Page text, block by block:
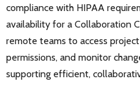
compliance with HIPAA
availability for a Collaboration
remote teams to access
permissions, and monitor
supporting efficient,